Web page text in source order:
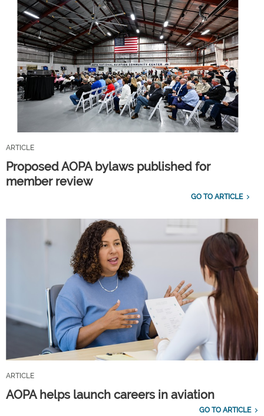
ARTICLE
Proposed AOPA bylaws published for
member review
GO TO ARTICLE
ARTICLE
AOPA helps launch careers in aviation
GO TO ARTICLE